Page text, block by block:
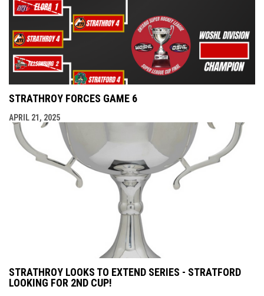
STRATHROY FORCES GAME 6
APRIL 21, 2025
STRATHROY LOOKS TO EXTEND SERIES - STRATFORD
LOOKING FOR 2ND CUP!